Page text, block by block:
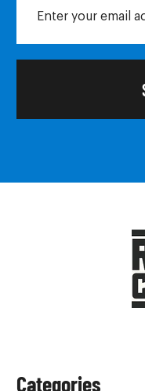
Categories